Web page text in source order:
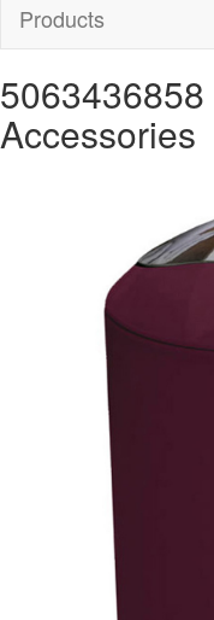
Products
5063436858
Accessories